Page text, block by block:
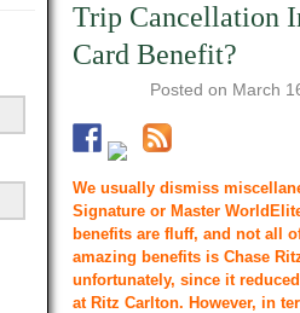
Trip Cancellation
Card Benefit?
Posted on March
We usually dismiss
Signature or Master
benefits are fluff, and not all
amazing benefits is Chase
unfortunately, since it
at Ritz Carlton. However, in